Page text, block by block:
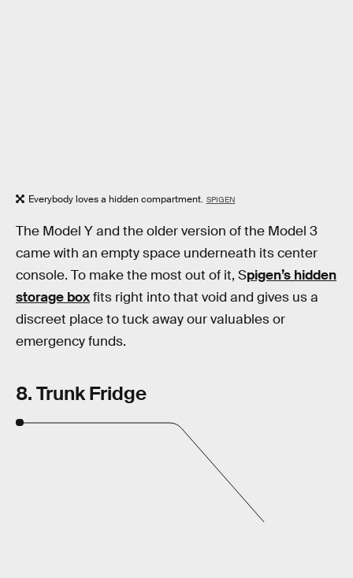
Everybody loves a hidden compartment. SPIGEN
The Model Y and the older version of the Model 3
came with an empty space underneath its center
console. To make the most out of it, Spigen’s hidden
storage boxfits right into that void and gives us a
discreet place to tuck away our valuables or
emergency funds.
8. Trunk Fridge